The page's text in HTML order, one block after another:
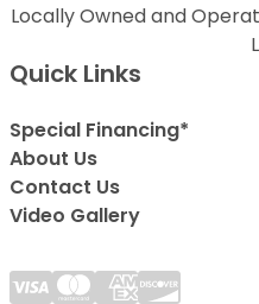
Locally Owned and
Quick Links
Special Financing*
About Us
Contact Us
Video Gallery